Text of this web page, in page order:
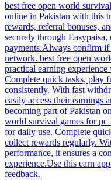
best free open world
online in Pakistan with this
rewards, referral bonuses,
securely through
payments.Always confirm if
network. best free open
practical earning
Complete quick tasks, play
consistently. With fast
easily access their earnings
becoming part of Pakistan
world survival games for pc
for daily use. Complete
collect rewards regularly.
performance, it ensures a
experience.Use this earn
feedback.